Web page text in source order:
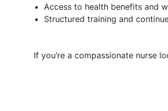
Access to health benefits and
Structured training and
If you’re a compassionate nurse